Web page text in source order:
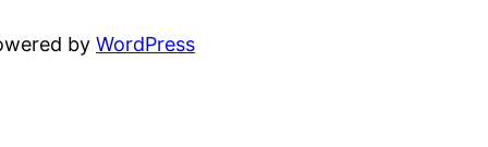
byWordPress